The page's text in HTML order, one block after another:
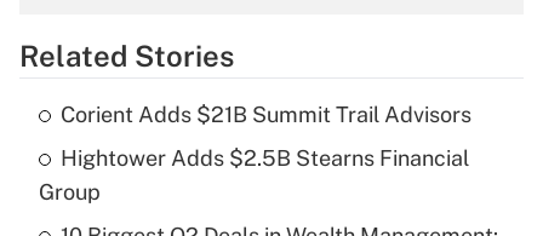
Get Answer
What is the temporary deduction for tip
income?
Related Stories
Corient Adds $21B Summit Trail Advisors
Hightower Adds $2.5B Stearns Financial
Group